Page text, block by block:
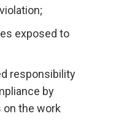
exposed to
responsibility
by
the work